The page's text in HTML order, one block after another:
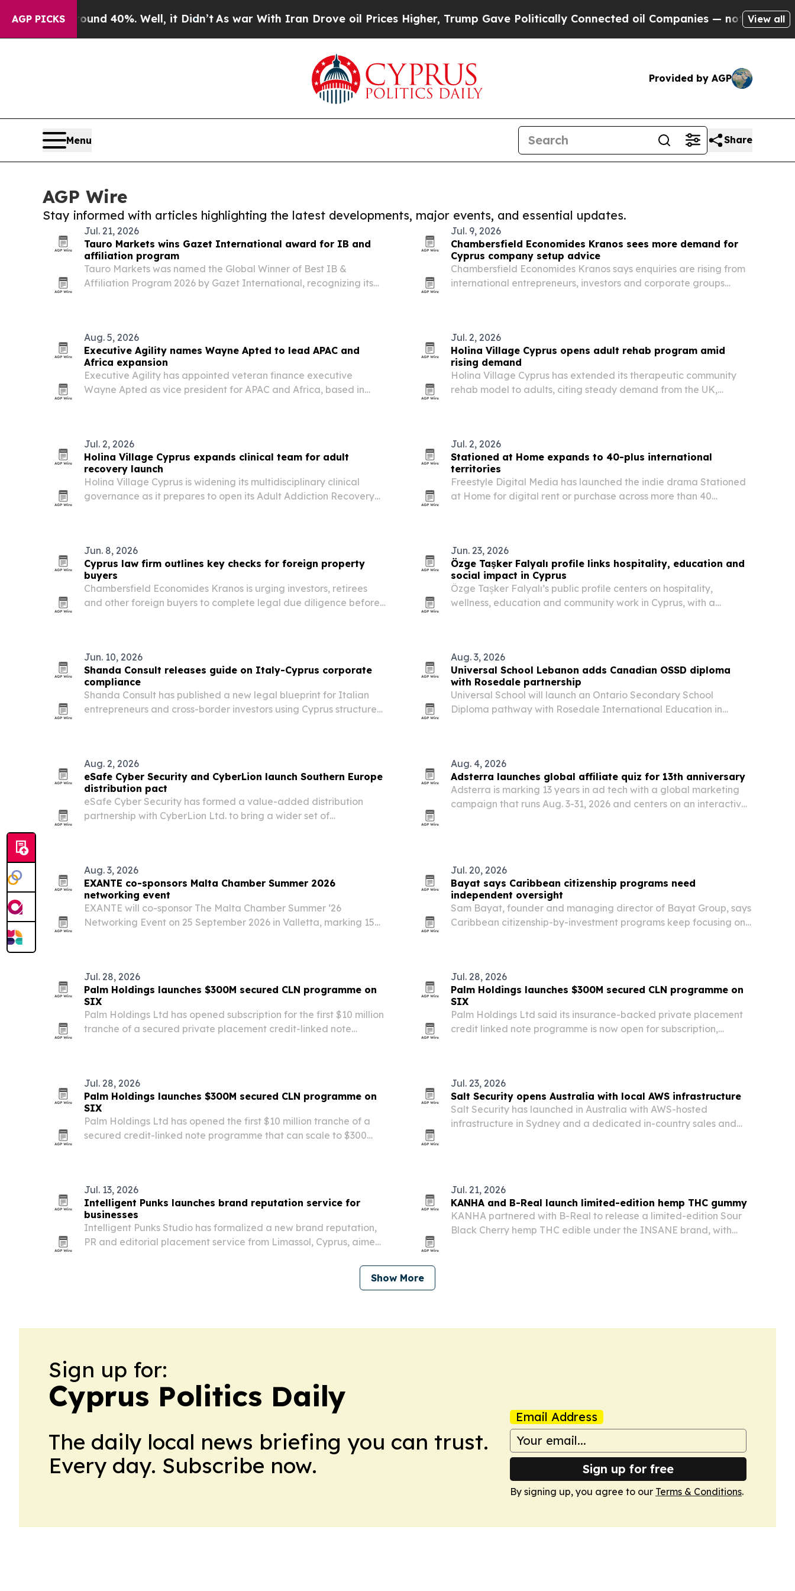
AGP PICKS
Around 40%. Well, it Didn’tAs war With Iran Drove oil Prices Higher, Trump Gave Politically Connected oil Companies — not Taxpayers — the
View all
Provided by AGP
Menu Share
AGP Wire
Stay informed with articles highlighting the latest developments, major events, and essential updates.
Jul. 21, 2026
Tauro Markets wins Gazet International award for IB and
affiliation program
Tauro Markets was named the Global Winner of Best IB &
Affiliation Program 2026 by Gazet International, recognizing its
Jul. 9, 2026
Chambersfield Economides Kranos sees more demand for
Cyprus company setup advice
Chambersfield Economides Kranos says enquiries are rising from
international entrepreneurs, investors and corporate groups
Aug. 5, 2026
Executive Agility names Wayne Apted to lead APAC and
Africa expansion
Executive Agility has appointed veteran finance executive
Wayne Apted as vice president for APAC and Africa, based in
Jul. 2, 2026
Holina Village Cyprus opens adult rehab program amid
rising demand
Holina Village Cyprus has extended its therapeutic community
rehab model to adults, citing steady demand from the UK,
Jul. 2, 2026
Holina Village Cyprus expands clinical team for adult
recovery launch
Holina Village Cyprus is widening its multidisciplinary clinical
governance as it prepares to open its Adult Addiction Recovery
Jul. 2, 2026
Stationed at Home expands to 40-plus international
territories
Freestyle Digital Media has launched the indie drama Stationed
at Home for digital rent or purchase across more than 40
Jun. 8, 2026
Cyprus law firm outlines key checks for foreign property
buyers
Chambersfield Economides Kranos is urging investors, retirees
and other foreign buyers to complete legal due diligence before
Jun. 23, 2026
Özge Taşker Falyalı profile links hospitality, education and
social impact in Cyprus
Özge Taşker Falyalı’s public profile centers on hospitality,
wellness, education and community work in Cyprus, with a
Jun. 10, 2026
Shanda Consult releases guide on Italy-Cyprus corporate
compliance
Shanda Consult has published a new legal blueprint for Italian
entrepreneurs and cross-border investors using Cyprus structures
Aug. 3, 2026
Universal School Lebanon adds Canadian OSSD diploma
with Rosedale partnership
Universal School will launch an Ontario Secondary School
Diploma pathway with Rosedale International Education in
Aug. 2, 2026
eSafe Cyber Security and CyberLion launch Southern Europe
distribution pact
eSafe Cyber Security has formed a value-added distribution
partnership with CyberLion Ltd. to bring a wider set of
Aug. 4, 2026
Adsterra launches global affiliate quiz for 13th anniversary
Adsterra is marking 13 years in ad tech with a global marketing
campaign that runs Aug. 3-31, 2026 and centers on an interactive
Aug. 3, 2026
EXANTE co-sponsors Malta Chamber Summer 2026
networking event
EXANTE will co-sponsor The Malta Chamber Summer ‘26
Networking Event on 25 September 2026 in Valletta, marking 15
Jul. 20, 2026
Bayat says Caribbean citizenship programs need
independent oversight
Sam Bayat, founder and managing director of Bayat Group, says
Caribbean citizenship-by-investment programs keep focusing on
Jul. 28, 2026
Palm Holdings launches $300M secured CLN programme on
SIX
Palm Holdings Ltd has opened subscription for the first $10 million
tranche of a secured private placement credit-linked note
Jul. 28, 2026
Palm Holdings launches $300M secured CLN programme on
SIX
Palm Holdings Ltd said its insurance-backed private placement
credit linked note programme is now open for subscription,
Jul. 28, 2026
Palm Holdings launches $300M secured CLN programme on
SIX
Palm Holdings Ltd has opened the first $10 million tranche of a
secured credit-linked note programme that can scale to $300
Jul. 23, 2026
Salt Security opens Australia with local AWS infrastructure
Salt Security has launched in Australia with AWS-hosted
infrastructure in Sydney and a dedicated in-country sales and
Jul. 13, 2026
Intelligent Punks launches brand reputation service for
businesses
Intelligent Punks Studio has formalized a new brand reputation,
PR and editorial placement service from Limassol, Cyprus, aimed
Jul. 21, 2026
KANHA and B-Real launch limited-edition hemp THC gummy
KANHA partnered with B-Real to release a limited-edition Sour
Black Cherry hemp THC edible under the INSANE brand, with
Show More
Sign up for:
Cyprus Politics Daily
The daily local news briefing you can trust.
Every day. Subscribe now.
Email Address
Sign up for free
By signing up, you agree to our Terms & Conditions.